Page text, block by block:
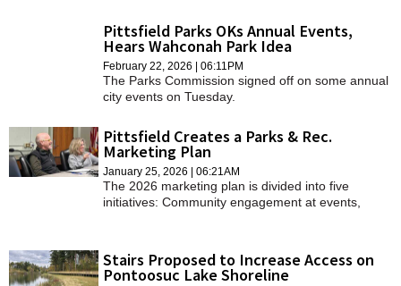
SPECIAL SECTIONS
Pittsfield Parks OKs Annual Events,
Hears Wahconah Park Idea
February 22, 2026 | 06:11PM
The Parks Commission signed off on some annual
city events on Tuesday.
Pittsfield Creates a Parks & Rec.
Marketing Plan
January 25, 2026 | 06:21AM
The 2026 marketing plan is divided into five
initiatives: Community engagement at events,
Stairs Proposed to Increase Access on
Pontoosuc Lake Shoreline